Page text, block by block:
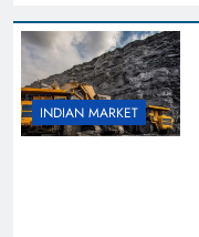
INDIAN MARKET